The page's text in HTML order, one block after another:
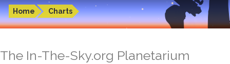
Home Charts
The In-The-Sky.org Planetarium